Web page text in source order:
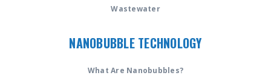
Wastewater
NANOBUBBLE TECHNOLOGY
What Are Nanobubbles?